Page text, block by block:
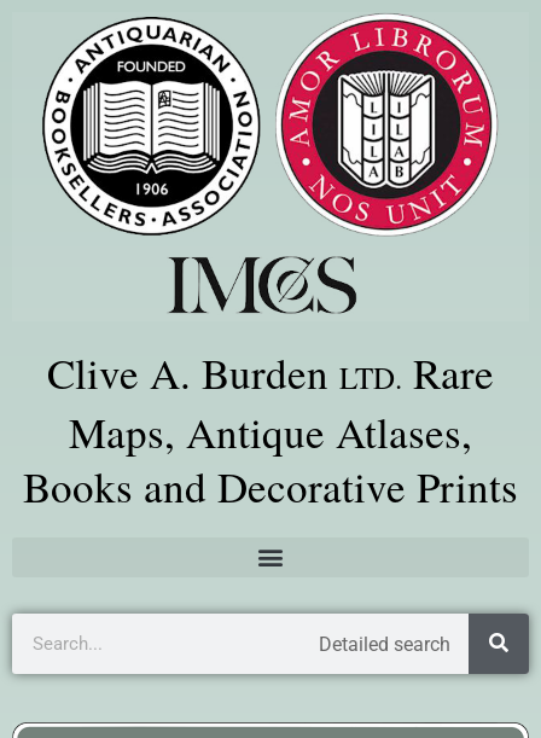
Clive A. Burden LTD. Rare
Maps, Antique Atlases,
Books and Decorative Prints
Detailed search